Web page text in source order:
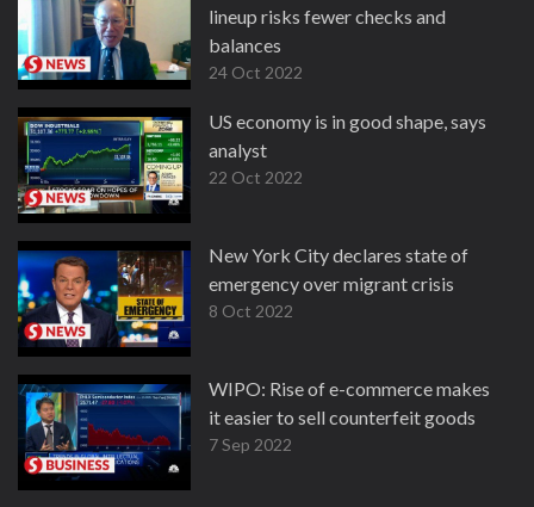
lineup risks fewer checks and
balances
24 Oct 2022
US economy is in good shape, says
analyst
22 Oct 2022
New York City declares state of
emergency over migrant crisis
8 Oct 2022
WIPO: Rise of e-commerce makes
it easier to sell counterfeit goods
7 Sep 2022